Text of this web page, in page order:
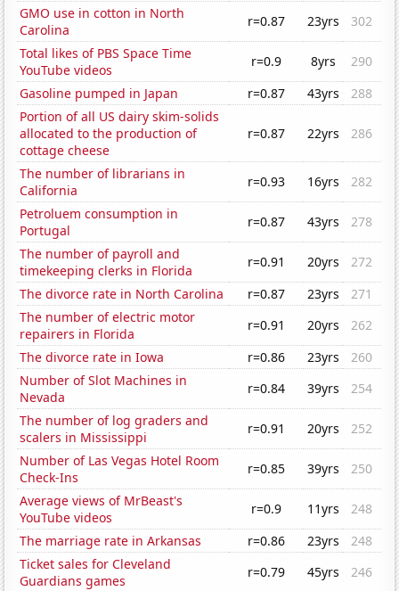
GMO use in cotton in North
Carolina
r=0.87 23yrs
302
Total likes of PBS Space Time
YouTube videos
r=0.9 8yrs
290
Gasoline pumped in Japan
r=0.87 43yrs
288
Portion of all US dairy skim-solids
allocated to the production of
cottage cheese
r=0.87 22yrs 286
The number of librarians in
California
r=0.93 16yrs
282
Petroluem consumption in
Portugal
r=0.87 43yrs
278
The number of payroll and
timekeeping clerks in Florida
r=0.91 20yrs
272
The divorce rate in North Carolina
r=0.87 23yrs
271
The number of electric motor
repairers in Florida
r=0.91 20yrs
262
The divorce rate in Iowa
r=0.86 23yrs
260
Number of Slot Machines in
Nevada
r=0.84 39yrs
254
The number of log graders and
scalers in Mississippi
r=0.91 20yrs
252
Number of Las Vegas Hotel Room
Check-Ins
r=0.85 39yrs
250
Average views of MrBeast's
YouTube videos
r=0.9 11yrs
248
The marriage rate in Arkansas
r=0.86 23yrs
248
Ticket sales for Cleveland
Guardians games
r=0.79 45yrs
246